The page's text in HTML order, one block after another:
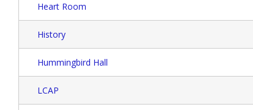
Heart Room
History
Hummingbird Hall
LCAP